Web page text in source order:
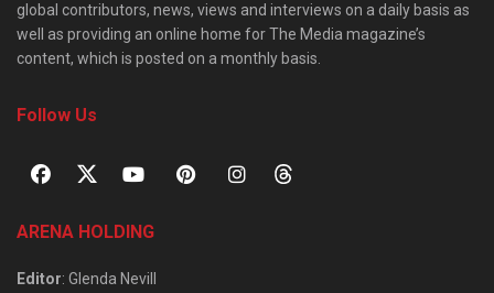
global contributors, news, views and interviews on a daily basis as
well as providing an online home for The Media magazine’s
content, which is posted on a monthly basis.
Follow Us
ARENA HOLDING
Editor: Glenda Nevill